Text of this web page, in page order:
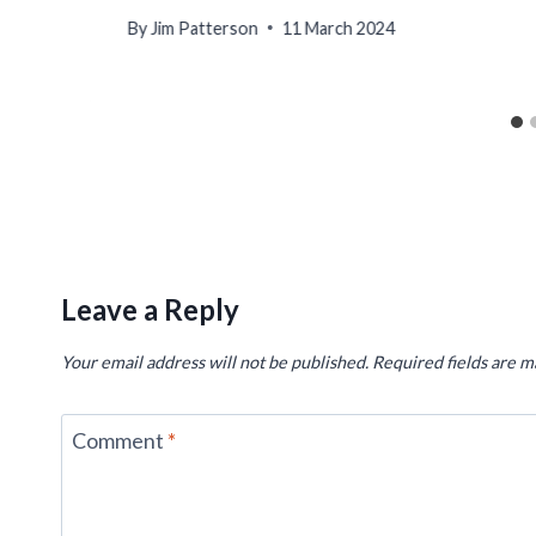
By Jim Patterson 11 March 2024
Leave a Reply
Your email address will not be published. Required fields are
Comment *